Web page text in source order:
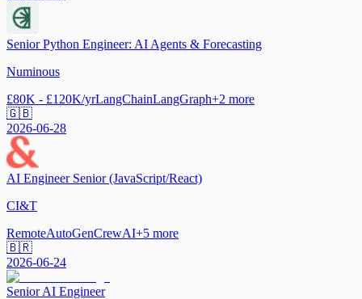
Senior Python Engineer: AI Agents & Forecasting
Numinous
£80K - £120K/yrLangChainLangGraph+2 more
🇬🇧
2026-06-28
AI Engineer Senior (JavaScript/React)
CI&T
RemoteAutoGenCrewAI+5 more
🇧🇷
2026-06-24
Senior AI Engineer